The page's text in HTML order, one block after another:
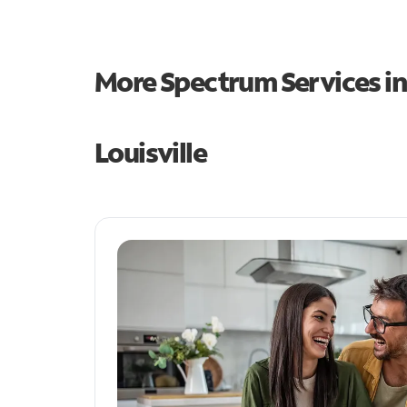
More Spectrum Services
Louisville